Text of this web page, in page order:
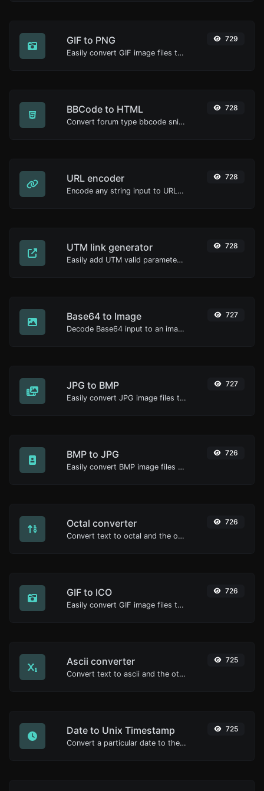
GIF to PNG
Easily convert GIF image files to PNG.
729
BBCode to HTML
Convert forum type bbcode snippets to raw HTML code.
728
URL encoder
Encode any string input to URL format.
728
UTM link generator
Easily add UTM valid parameters and generate a UTM trackable link.
728
Base64 to Image
Decode Base64 input to an image.
727
JPG to BMP
Easily convert JPG image files to BMP.
727
BMP to JPG
Easily convert BMP image files to JPG.
726
Octal converter
Convert text to octal and the other way for any string input.
726
GIF to ICO
Easily convert GIF image files to ICO.
726
Ascii converter
Convert text to ascii and the other way for any string input.
725
Date to Unix Timestamp
Convert a particular date to the unix timestamp format.
725